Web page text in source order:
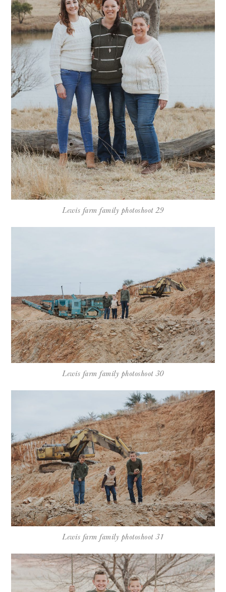
Lewis farm family photoshoot 29
Lewis farm family photoshoot 30
Lewis farm family photoshoot 31